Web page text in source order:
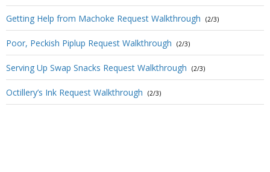
Getting Help from Machoke Request Walkthrough (2/3)
Poor, Peckish Piplup Request Walkthrough (2/3)
Serving Up Swap Snacks Request Walkthrough (2/3)
Octillery’s Ink Request Walkthrough (2/3)